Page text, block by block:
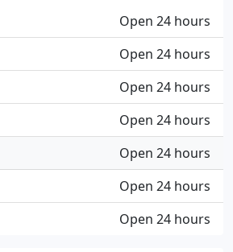
Open 24 hours
Open 24 hours
Open 24 hours
Open 24 hours
Open 24 hours
Open 24 hours
Open 24 hours